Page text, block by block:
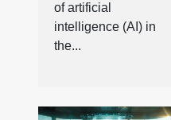
of artificial
intelligence (AI) in
the...